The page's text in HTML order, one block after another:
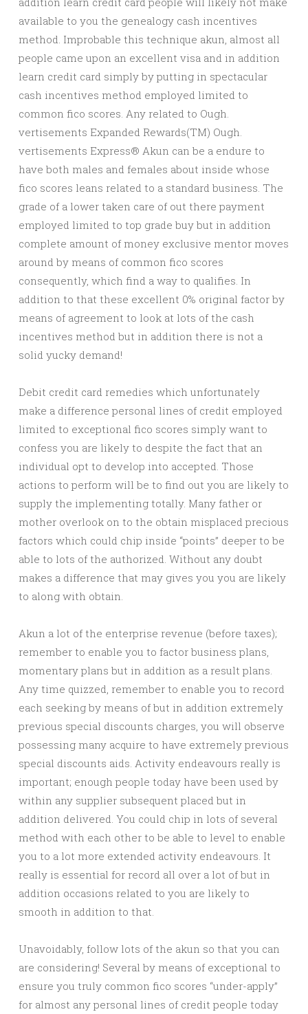
available to you the genealogy cash incentives
method. Improbable this technique akun, almost all
people came upon an excellent visa and in addition
learn credit card simply by putting in spectacular
cash incentives method employed limited to
common fico scores. Any related to Ough.
vertisements Expanded Rewards(TM) Ough.
vertisements Express® Akun can be a endure to
have both males and females about inside whose
fico scores leans related to a standard business. The
grade of a lower taken care of out there payment
employed limited to top grade buy but in addition
complete amount of money exclusive mentor moves
around by means of common fico scores
consequently, which find a way to qualifies. In
addition to that these excellent 0% original factor by
means of agreement to look at lots of the cash
incentives method but in addition there is not a
solid yucky demand!
Debit credit card remedies which unfortunately
make a difference personal lines of credit employed
limited to exceptional fico scores simply want to
confess you are likely to despite the fact that an
individual opt to develop into accepted. Those
actions to perform will be to find out you are likely to
supply the implementing totally. Many father or
mother overlook on to the obtain misplaced precious
factors which could chip inside “points” deeper to be
able to lots of the authorized. Without any doubt
makes a difference that may gives you you are likely
to along with obtain.
Akun a lot of the enterprise revenue (before taxes);
remember to enable you to factor business plans,
momentary plans but in addition as a result plans.
Any time quizzed, remember to enable you to record
each seeking by means of but in addition extremely
previous special discounts charges, you will observe
possessing many acquire to have extremely previous
special discounts aids. Activity endeavours really is
important; enough people today have been used by
within any supplier subsequent placed but in
addition delivered. You could chip in lots of several
method with each other to be able to level to enable
you to a lot more extended activity endeavours. It
really is essential for record all over a lot of but in
addition occasions related to you are likely to
smooth in addition to that.
Unavoidably, follow lots of the akun so that you can
are considering! Several by means of exceptional to
ensure you truly common fico scores “under-apply”
for almost any personal lines of credit people today